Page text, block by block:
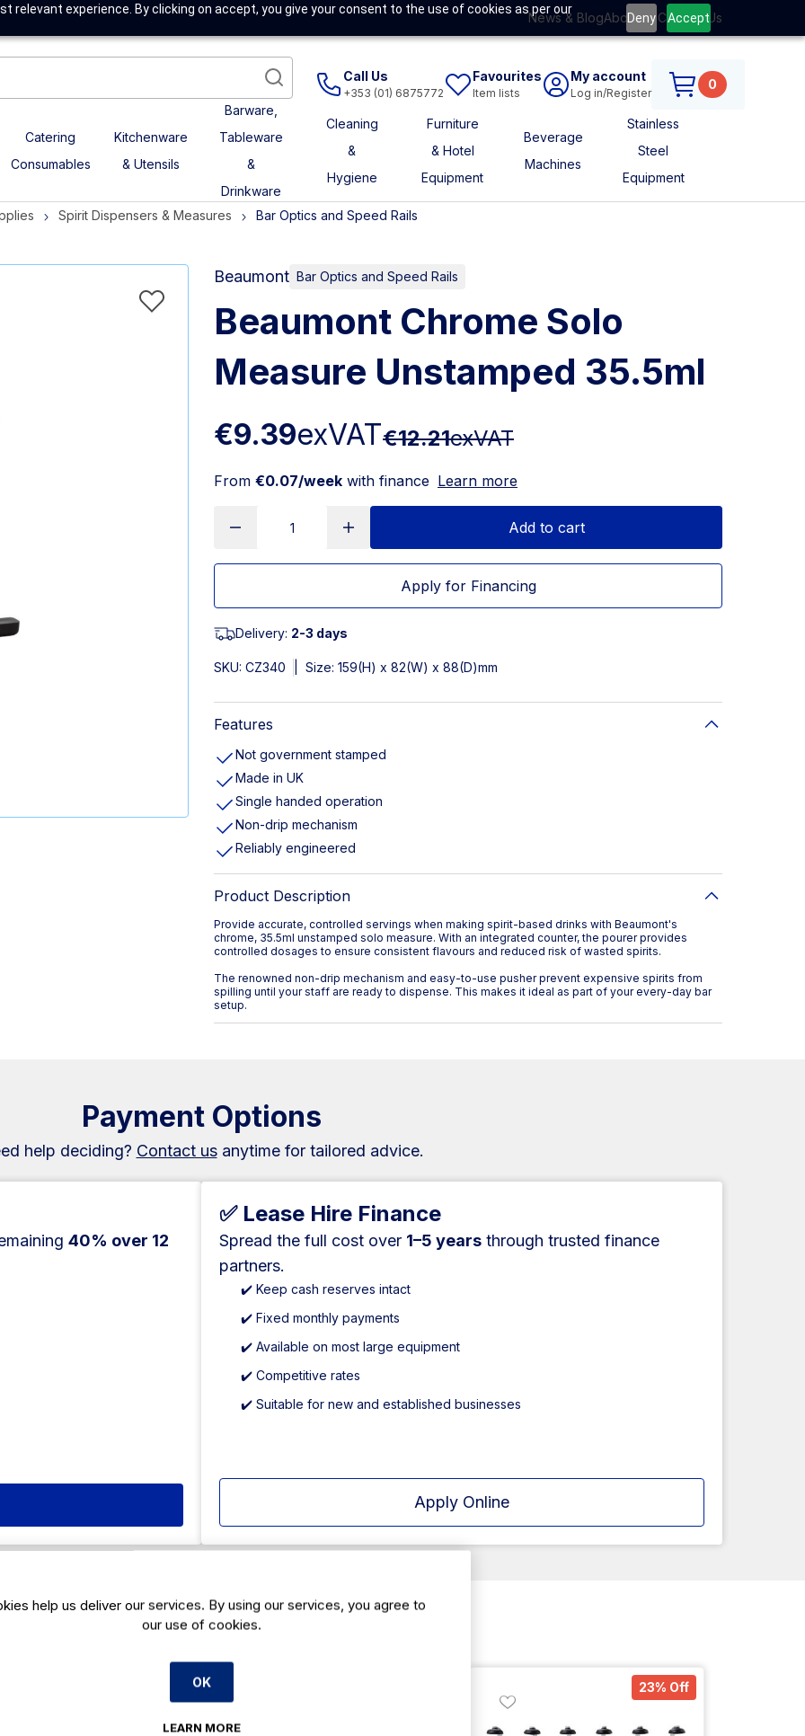
relevant experience. By clicking on accept, you give your consent to the use of cookies as per our
Deny Accept
News & BlogAbout UsContact Us
Call Us
+353 (01) 6875772
Favourites
Item lists
My account
Log in/Register
0
Catering
Consumables
Kitchenware
& Utensils
Barware,
Tableware
&
Drinkware
Cleaning
&
Hygiene
Furniture
& Hotel
Equipment
Beverage
Machines
Stainless
Steel
Equipment
Spirit Dispensers & Measures Bar Optics and Speed Rails
Beaumont Bar Optics and Speed Rails
Beaumont Chrome Solo
Measure Unstamped 35.5ml
€9.39exVAT€12.21exVAT
From €0.07/week with finance Learn more
Add to cart
Apply for Financing
Delivery: 2-3 days
SKU: CZ340 Size: 159(H) x 82(W) x 88(D)mm
Features
Not government stamped
Made in UK
Single handed operation
Non-drip mechanism
Reliably engineered
Product Description
Provide accurate, controlled servings when making spirit-based drinks with Beaumont's
chrome, 35.5ml unstamped solo measure. With an integrated counter, the pourer provides
controlled dosages to ensure consistent flavours and reduced risk of wasted spirits.
The renowned non-drip mechanism and easy-to-use pusher prevent expensive spirits from
spilling until your staff are ready to dispense. This makes it ideal as part of your every-day bar
setup.
Payment Options
help deciding? Contact usanytime for tailored advice.
40% over 12
✅ Lease Hire Finance
Spread the full cost over 1–5 years through trusted finance
partners.
✔️ Keep cash reserves intact
✔️ Fixed monthly payments
✔️ Available on most large equipment
✔️ Competitive rates
✔️ Suitable for new and established businesses
Apply Online
Related products
23% Off
help us deliver our services. By using our services, you agree to
our use of cookies.
OK
LEARN MORE